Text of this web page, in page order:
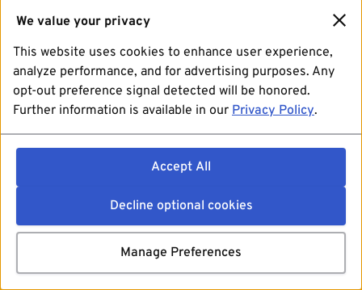
We value your privacy
This website uses cookies to enhance user experience,
analyze performance, and for advertising purposes. Any
opt-out preference signal detected will be honored.
Further information is available in our Privacy Policy.
Accept All
Decline optional cookies
Manage Preferences